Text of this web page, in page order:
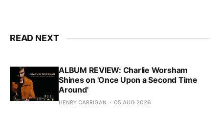
READ NEXT
ALBUM REVIEW: Charlie Worsham
Shines on 'Once Upon a Second Time
Around'
HENRY CARRIGAN 05 AUG 2026